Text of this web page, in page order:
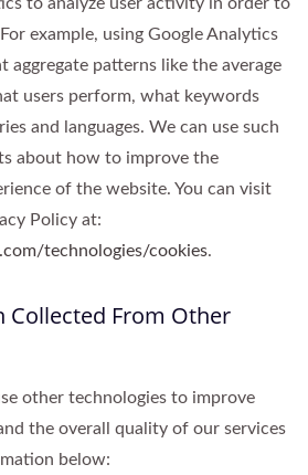
example, using Google Analytics
aggregate patterns like the average
users perform, what keywords
and languages. We can use such
about how to improve the
of the website. You can visit
Policy at:
technologies/cookies.
From Other
other technologies to improve
the overall quality of our services
below: